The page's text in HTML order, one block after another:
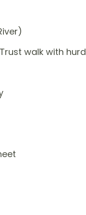
walk with